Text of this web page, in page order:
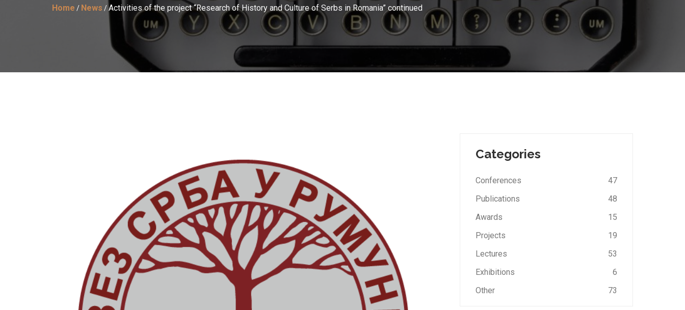
Home / News /Activities of the project “Research of History and Culture of Serbs in Romania” continued
Categories
Conferences
47
Publications
48
Awards
15
Projects
19
Lectures
53
Exhibitions
6
Other
73